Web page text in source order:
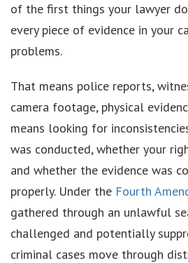
of the first things your lawyer
every piece of evidence in your
problems.
That means police reports,
camera footage, physical
means looking for
was conducted, whether your
and whether the evidence was
properly. Under the Fourth
gathered through an unlawful
challenged and potentially
criminal cases move through